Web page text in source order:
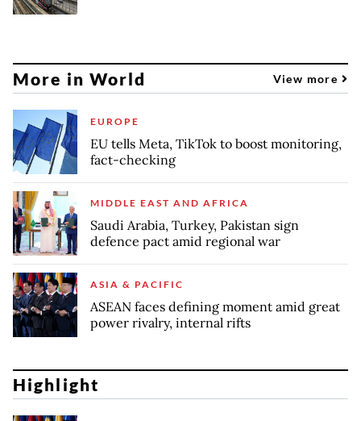
More in World View more
EUROPE
EU tells Meta, TikTok to boost monitoring,
fact-checking
MIDDLE EAST AND AFRICA
Saudi Arabia, Turkey, Pakistan sign
defence pact amid regional war
ASIA & PACIFIC
ASEAN faces defining moment amid great
power rivalry, internal rifts
Highlight